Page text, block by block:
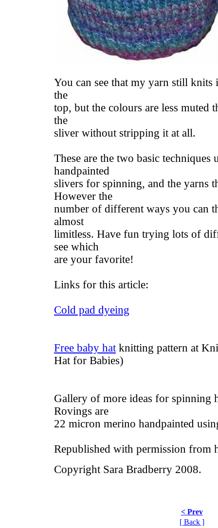
You can see that my yarn still
the
top, but the colours are less muted
the
sliver without stripping it at all.
These are the two basic techniques
handpainted
slivers for spinning, and the yarns
However the
number of different ways you can
almost
limitless. Have fun trying lots of
see which
are your favorite!
Links for this article:
Cold pad dyeing
Free baby hatknitting pattern at
Hat for Babies)
Gallery of more ideas for spinning
Rovings are
22 micron merino handpainted
Republished with permission from
Copyright Sara Bradberry 2008.
< Prev
[ Back ]